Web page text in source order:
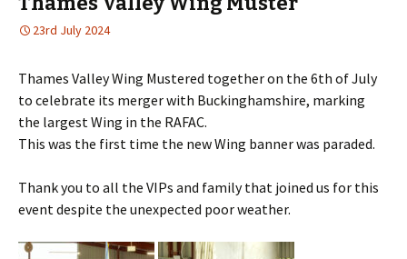
23rd July 2024
Thames Valley Wing Mustered together on the 6th of July
to celebrate its merger with Buckinghamshire, marking
the largest Wing in the RAFAC.
This was the first time the new Wing banner was paraded.
Thank you to all the VIPs and family that joined us for this
event despite the unexpected poor weather.